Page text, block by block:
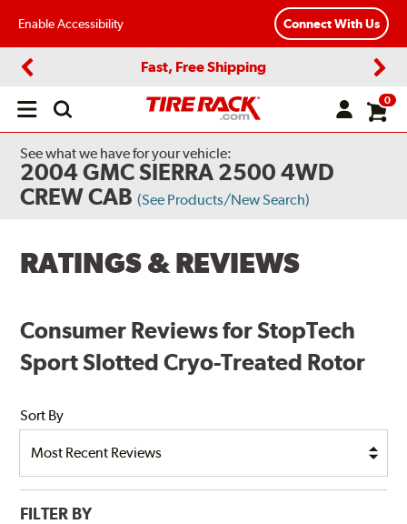
Enable Accessibility Connect With Us
Fast, Free Shipping
Open
0
See what we have for your vehicle:
2004 GMC SIERRA 2500 4WD
CREW CAB (See Products/New Search)
RATINGS & REVIEWS
Consumer Reviews for StopTech
Sport Slotted Cryo-Treated Rotor
Sort By
FILTER BY